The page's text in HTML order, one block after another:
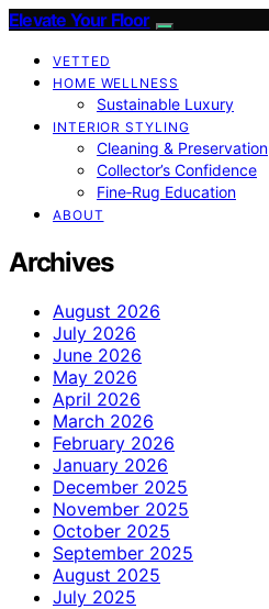
Elevate Your Floor
VETTED
HOME WELLNESS
Sustainable Luxury
INTERIOR STYLING
Cleaning & Preservation
Collector’s Confidence
Fine‑Rug Education
ABOUT
Archives
August 2026
July 2026
June 2026
May 2026
April 2026
March 2026
February 2026
January 2026
December 2025
November 2025
October 2025
September 2025
August 2025
July 2025